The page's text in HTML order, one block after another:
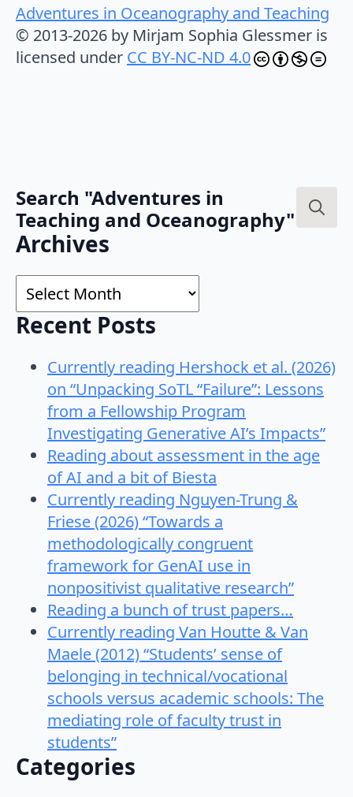
Adventures in Oceanography and Teaching
© 2013-2026 by Mirjam Sophia Glessmer is
licensed under CC BY-NC-ND 4.0
Search "Adventures in
Teaching and Oceanography"
Archives
Archives
Recent Posts
Currently reading Hershock et al. (2026)
on “Unpacking SoTL “Failure”: Lessons
from a Fellowship Program
Investigating Generative AI’s Impacts”
Reading about assessment in the age
of AI and a bit of Biesta
Currently reading Nguyen-Trung &
Friese (2026) “Towards a
methodologically congruent
framework for GenAI use in
nonpositivist qualitative research”
Reading a bunch of trust papers…
Currently reading Van Houtte & Van
Maele (2012) “Students’ sense of
belonging in technical/vocational
schools versus academic schools: The
mediating role of faculty trust in
students”
Categories